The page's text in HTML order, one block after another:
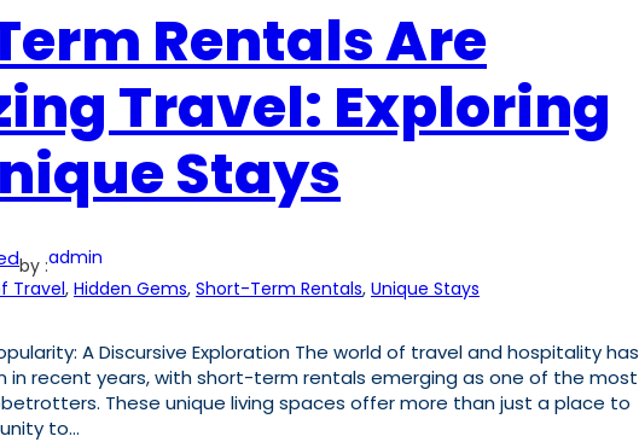
Rentals Are
Travel: Exploring
Stays
by :admin
Travel, Hidden Gems, Short-Term Rentals, Unique Stays
A Discursive Exploration The world of travel and hospitality has
recent years, with short-term rentals emerging as one of the most
These unique living spaces offer more than just a place to
to…